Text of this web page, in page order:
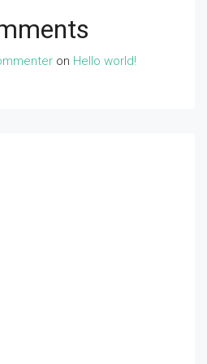
on Hello world!